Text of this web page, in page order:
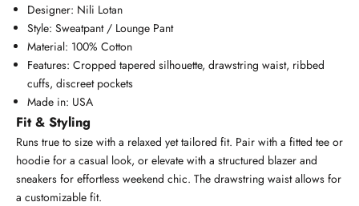
Designer: Nili Lotan
Style: Sweatpant / Lounge Pant
Material: 100% Cotton
Features: Cropped tapered silhouette, drawstring waist, ribbed
cuffs, discreet pockets
Made in: USA
Fit & Styling
Runs true to size with a relaxed yet tailored fit. Pair with a fitted tee or
hoodie for a casual look, or elevate with a structured blazer and
sneakers for effortless weekend chic. The drawstring waist allows for
a customizable fit.